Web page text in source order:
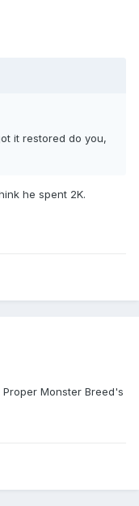
it restored do you,
he spent 2K.
Monster Breed's